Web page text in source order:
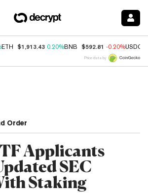
ETH $1,913.43 0.20%BNB $592.81 -0.20%USDC
Price data by
Order
Applicants
SEC
Staking